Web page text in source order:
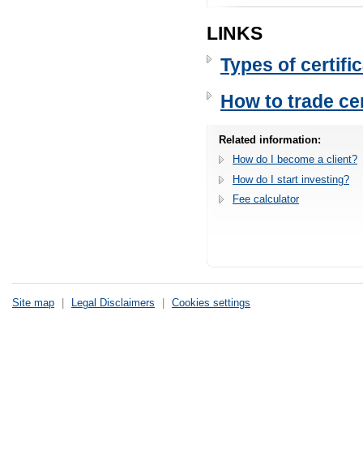
LINKS
Types of
How to trade
Related information:
How do I become a client?
How do I start investing?
Fee calculator
Site map Legal Disclaimers Cookies settings